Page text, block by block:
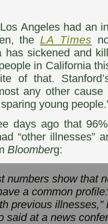
Angeles had an
the LA Times
has sickened and
in California
of that.
any other
young
days ago that
“other illnesses”
Bloomberg:
numbers show that
a common
previous
said at a news